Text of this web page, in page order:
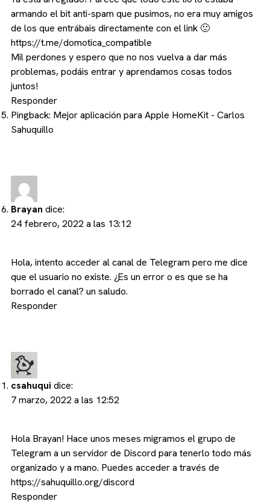
armando el bit anti-spam que pusimos, no era muy amigos
de los que entrábais directamente con el link 🙁
https://t.me/domotica_compatible
Mil perdones y espero que no nos vuelva a dar más
problemas, podáis entrar y aprendamos cosas todos
juntos!
Responder
Pingback: Mejor aplicación para Apple HomeKit - Carlos
Sahuquillo
Brayan dice:
24 febrero, 2022 a las 13:12
Hola, intento acceder al canal de Telegram pero me dice
que el usuario no existe. ¿Es un error o es que se ha
borrado el canal? un saludo.
Responder
csahuqui dice:
7 marzo, 2022 a las 12:52
Hola Brayan! Hace unos meses migramos el grupo de
Telegram a un servidor de Discord para tenerlo todo más
organizado y a mano. Puedes acceder a través de
https://sahuquillo.org/discord
Responder